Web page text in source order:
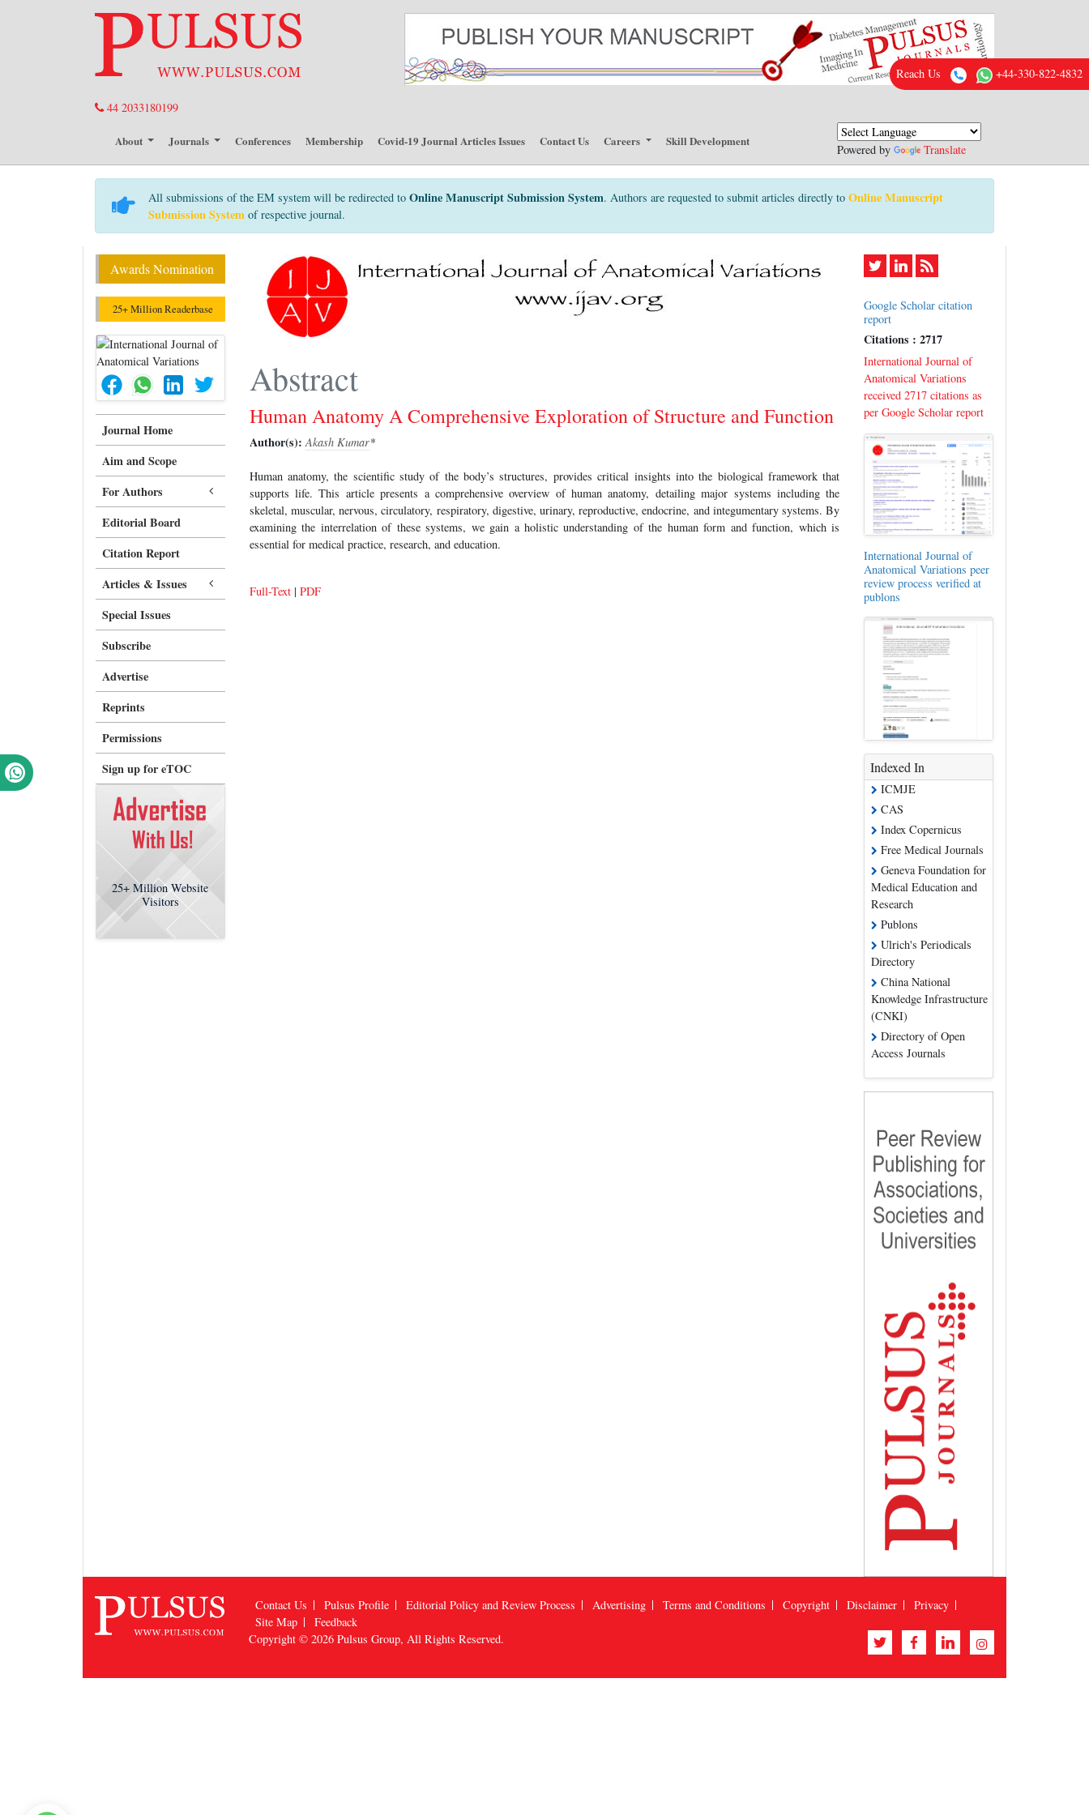
44 2033180199
About Journals Conferences Membership Covid-19 Journal Articles Issues Contact Us Careers Skill Development
Powered by Translate
All submissions of the EM system will be redirected to Online Manuscript Submission System. Authors are requested to submit articles directly to Online Manuscript
Submission System of respective journal.
Reach Us +44-330-822-4832
Awards Nomination
25+ Million Readerbase
Journal Home
Aim and Scope
For Authors
Editorial Board
Citation Report
Articles & Issues
Special Issues
Subscribe
Advertise
Reprints
Permissions
Sign up for eTOC
25+ Million Website
Visitors
Abstract
Human Anatomy A Comprehensive Exploration of Structure and Function
Author(s): Akash Kumar*
Human anatomy, the scientific study of the body’s structures, provides critical insights into the biological framework that
supports life. This article presents a comprehensive overview of human anatomy, detailing major systems including the
skeletal, muscular, nervous, circulatory, respiratory, digestive, urinary, reproductive, endocrine, and integumentary systems. By
examining the interrelation of these systems, we gain a holistic understanding of the human form and function, which is
essential for medical practice, research, and education.
Full-Text| PDF
Google Scholar citation
report
Citations : 2717
International Journal of
Anatomical Variations
received 2717 citations as
per Google Scholar report
International Journal of
Anatomical Variations peer
review process verified at
publons
Indexed In
ICMJE
CAS
Index Copernicus
Free Medical Journals
Geneva Foundation for
Medical Education and
Research
Publons
Ulrich's Periodicals
Directory
China National
Knowledge Infrastructure
(CNKI)
Directory of Open
Access Journals
Contact Us Pulsus Profile Editorial Policy and Review Process Advertising Terms and Conditions Copyright Disclaimer
Privacy
Site Map
Feedback
Copyright © 2026 Pulsus Group, All Rights Reserved.